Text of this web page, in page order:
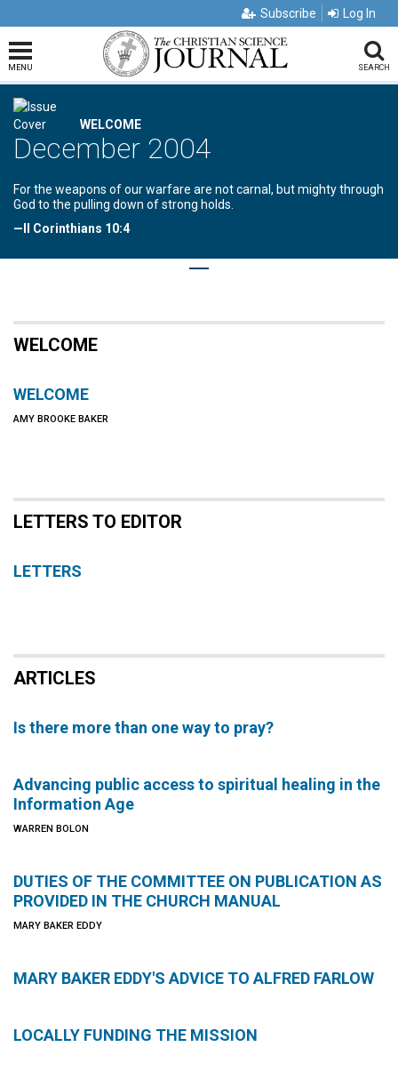
Subscribe Log In
MENU SEARCH
WELCOME
December 2004
For the weapons of our warfare are not carnal, but mighty through
God to the pulling down of strong holds.
—II Corinthians 10:4
WELCOME
WELCOME
AMY BROOKE BAKER
LETTERS TO EDITOR
LETTERS
ARTICLES
Is there more than one way to pray?
Advancing public access to spiritual healing in the
Information Age
WARREN BOLON
DUTIES OF THE COMMITTEE ON PUBLICATION AS
PROVIDED IN THE CHURCH MANUAL
MARY BAKER EDDY
MARY BAKER EDDY'S ADVICE TO ALFRED FARLOW
LOCALLY FUNDING THE MISSION